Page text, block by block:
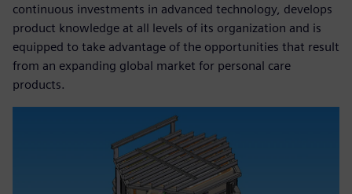
continuous investments in advanced technology, develops
product knowledge at all levels of its organization and is
equipped to take advantage of the opportunities that result
from an expanding global market for personal care
products.